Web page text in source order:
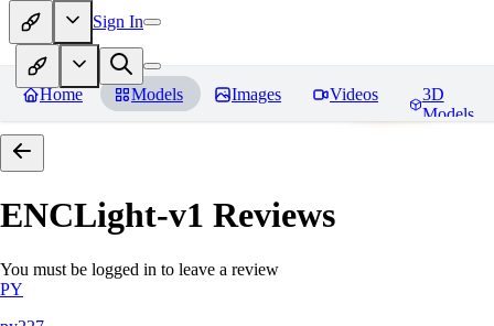
Sign In
Home Models Images Videos
3D
Models
ENCLight-v1 Reviews
You must be logged in to leave a review
PY